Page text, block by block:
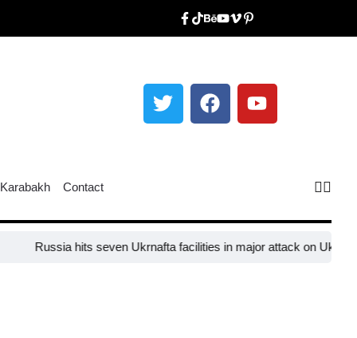
Karabakh Contact
Russia hits seven Ukrnafta facilities in major attack on Ukraine’s